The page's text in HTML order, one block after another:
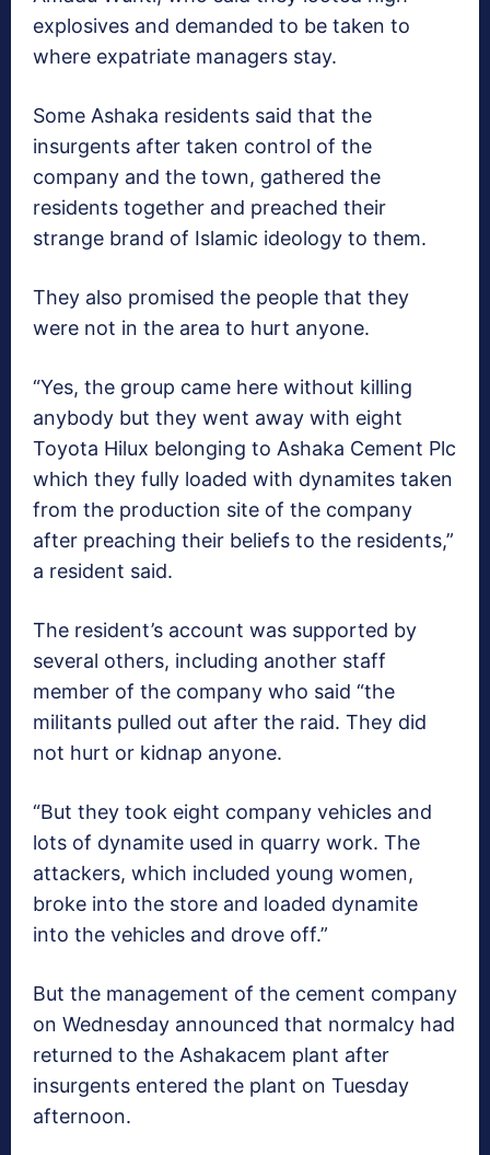
explosives and demanded to be taken to
where expatriate managers stay.
Some Ashaka residents said that the
insurgents after taken control of the
company and the town, gathered the
residents together and preached their
strange brand of Islamic ideology to them.
They also promised the people that they
were not in the area to hurt anyone.
“Yes, the group came here without killing
anybody but they went away with eight
Toyota Hilux belonging to Ashaka Cement Plc
which they fully loaded with dynamites taken
from the production site of the company
after preaching their beliefs to the residents,”
a resident said.
The resident’s account was supported by
several others, including another staff
member of the company who said “the
militants pulled out after the raid. They did
not hurt or kidnap anyone.
“But they took eight company vehicles and
lots of dynamite used in quarry work. The
attackers, which included young women,
broke into the store and loaded dynamite
into the vehicles and drove off.”
But the management of the cement company
on Wednesday announced that normalcy had
returned to the Ashakacem plant after
insurgents entered the plant on Tuesday
afternoon.